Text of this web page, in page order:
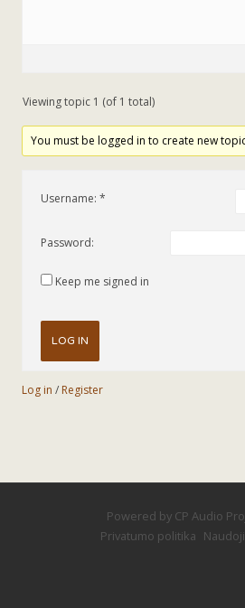
Viewing topic 1 (of 1 total)
You must be logged in to create new
Username:
Password:
Keep me signed in
LOG IN
Log in / Register
Powered by CP Audio
Privatumo politika